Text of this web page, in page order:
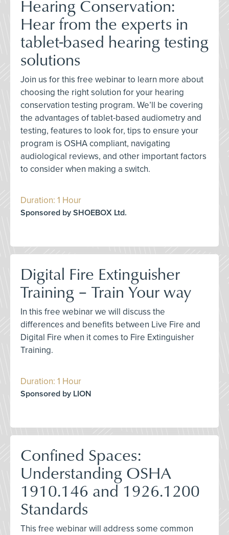
Hearing Conservation:
Hear from the experts in
tablet-based hearing testing
solutions
Join us for this free webinar to learn more about
choosing the right solution for your hearing
conservation testing program. We’ll be covering
the advantages of tablet-based audiometry and
testing, features to look for, tips to ensure your
program is OSHA compliant, navigating
audiological reviews, and other important factors
to consider when making a switch.
Duration: 1 Hour
Sponsored by SHOEBOX Ltd.
Digital Fire Extinguisher
Training – Train Your way
In this free webinar we will discuss the
differences and benefits between Live Fire and
Digital Fire when it comes to Fire Extinguisher
Training.
Duration: 1 Hour
Sponsored by LION
Confined Spaces:
Understanding OSHA
1910.146 and 1926.1200
Standards
This free webinar will address some common